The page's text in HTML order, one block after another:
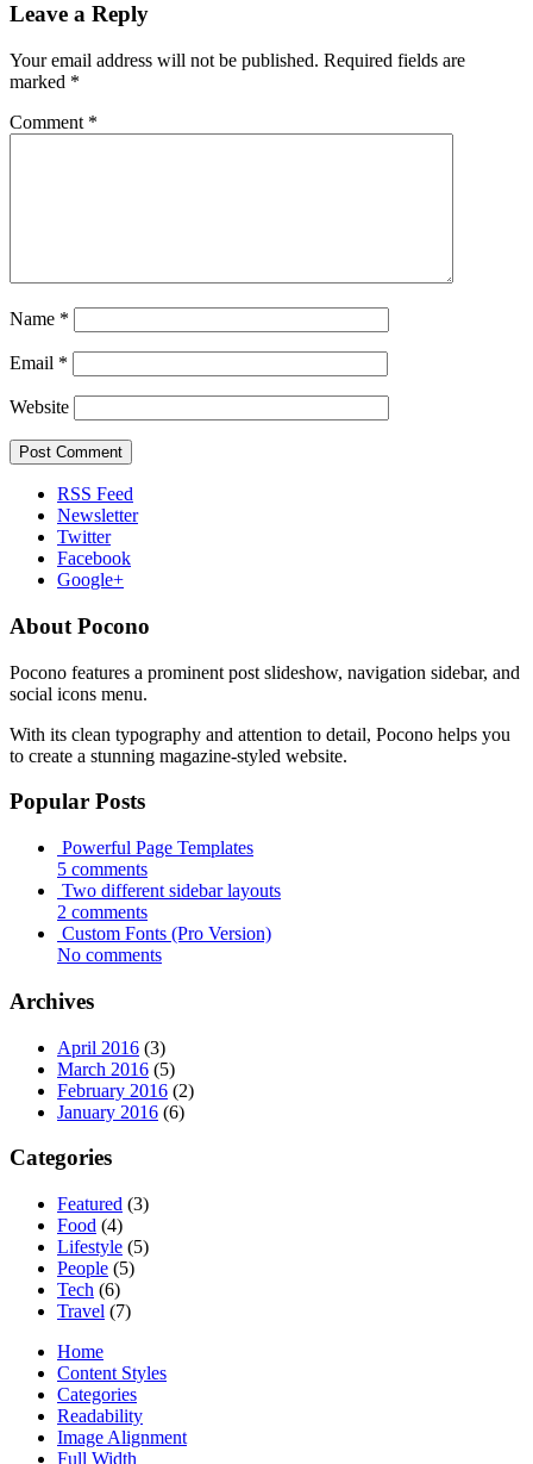
Leave a Reply
Your email address will not be published. Required fields are
marked *
Comment *
Name *
Email *
Website
RSS Feed
Newsletter
Twitter
Facebook
Google+
About Pocono
Pocono features a prominent post slideshow, navigation sidebar, and
social icons menu.
With its clean typography and attention to detail, Pocono helps you
to create a stunning magazine-styled website.
Popular Posts
Powerful Page Templates
5 comments
Two different sidebar layouts
2 comments
Custom Fonts (Pro Version)
No comments
Archives
April 2016 (3)
March 2016 (5)
February 2016 (2)
January 2016 (6)
Categories
Featured (3)
Food (4)
Lifestyle (5)
People (5)
Tech (6)
Travel (7)
Home
Content Styles
Categories
Readability
Image Alignment
Full Width